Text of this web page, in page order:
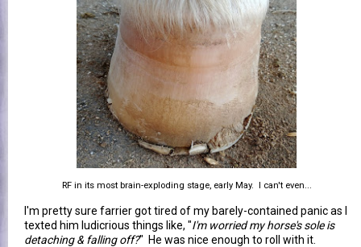
RF in its most brain-exploding stage, early May. I can't even...
I'm pretty sure farrier got tired of my barely-contained panic as I
texted him ludicrious things like, "I'm worried my horse's sole is
detaching & falling off?" He was nice enough to roll with it.